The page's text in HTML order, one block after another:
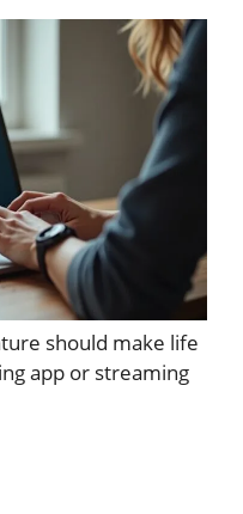
should make life
app or streaming